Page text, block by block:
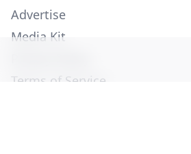
Advertise
Media Kit
Terms of Service